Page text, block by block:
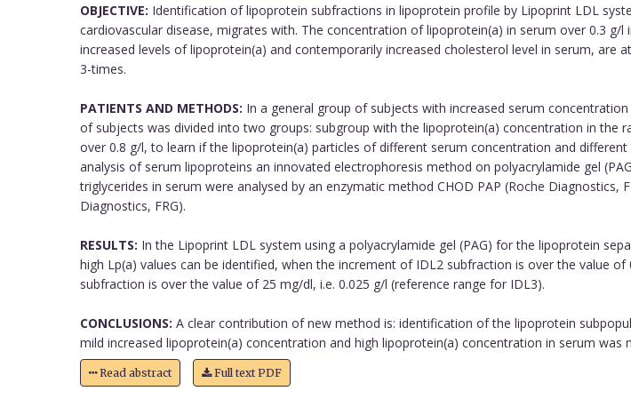
OBJECTIVE: Identification of lipoprotein subfractions in lipoprotein profile by Lipoprint LDL
cardiovascular disease, migrates with. The concentration of lipoprotein(a) in serum over 0.3
increased levels of lipoprotein(a) and contemporarily increased cholesterol level in serum,
3-times.
PATIENTS AND METHODS: In a general group of subjects with increased serum
of subjects was divided into two groups: subgroup with the lipoprotein(a) concentration in the
over 0.8 g/l, to learn if the lipoprotein(a) particles of different serum concentration and
analysis of serum lipoproteins an innovated electrophoresis method on polyacrylamide gel
triglycerides in serum were analysed by an enzymatic method CHOD PAP (Roche
Diagnostics, FRG).
RESULTS: In the Lipoprint LDL system using a polyacrylamide gel (PAG) for the lipoprotein
high Lp(a) values can be identified, when the increment of IDL2 subfraction is over the value
subfraction is over the value of 25 mg/dl, i.e. 0.025 g/l (reference range for IDL3).
CONCLUSIONS: A clear contribution of new method is: identification of the lipoprotein
mild increased lipoprotein(a) concentration and high lipoprotein(a) concentration in serum was
Read abstract Full text PDF